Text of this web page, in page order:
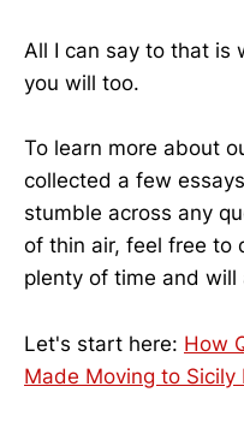
All I can say to that is
you will too.
To learn more about
collected a few
stumble across any
of thin air, feel free to
plenty of time and will
Let's start here: How
Made Moving to Sicily